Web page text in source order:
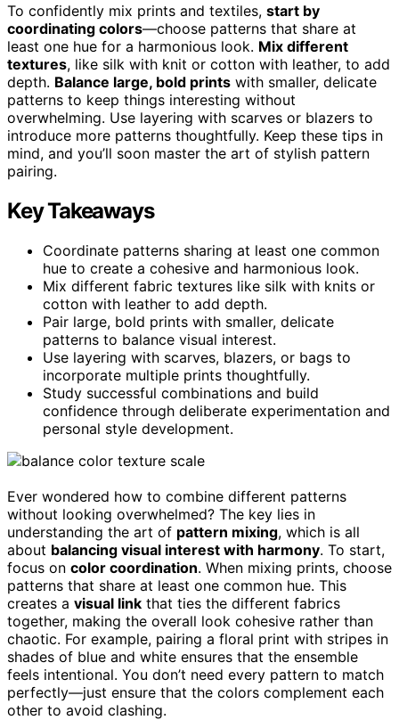
To confidently mix prints and textiles, start by
coordinating colors—choose patterns that share at
least one hue for a harmonious look. Mix different
textures, like silk with knit or cotton with leather, to add
depth. Balance large, bold prints with smaller, delicate
patterns to keep things interesting without
overwhelming. Use layering with scarves or blazers to
introduce more patterns thoughtfully. Keep these tips in
mind, and you’ll soon master the art of stylish pattern
pairing.
Key Takeaways
Coordinate patterns sharing at least one common
hue to create a cohesive and harmonious look.
Mix different fabric textures like silk with knits or
cotton with leather to add depth.
Pair large, bold prints with smaller, delicate
patterns to balance visual interest.
Use layering with scarves, blazers, or bags to
incorporate multiple prints thoughtfully.
Study successful combinations and build
confidence through deliberate experimentation and
personal style development.
Ever wondered how to combine different patterns
without looking overwhelmed? The key lies in
understanding the art of pattern mixing, which is all
about balancing visual interest with harmony. To start,
focus on color coordination. When mixing prints, choose
patterns that share at least one common hue. This
creates a visual link that ties the different fabrics
together, making the overall look cohesive rather than
chaotic. For example, pairing a floral print with stripes in
shades of blue and white ensures that the ensemble
feels intentional. You don’t need every pattern to match
perfectly—just ensure that the colors complement each
other to avoid clashing.